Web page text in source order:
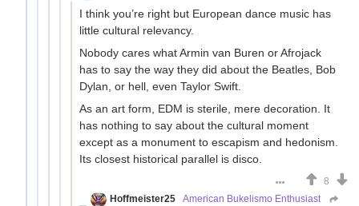
I think you’re right but European dance music has
little cultural relevancy.
Nobody cares what Armin van Buren or Afrojack
has to say the way they did about the Beatles, Bob
Dylan, or hell, even Taylor Swift.
As an art form, EDM is sterile, mere decoration. It
has nothing to say about the cultural moment
except as a monument to escapism and hedonism.
Its closest historical parallel is disco.
8
Hoffmeister25
American Bukelismo Enthusiast